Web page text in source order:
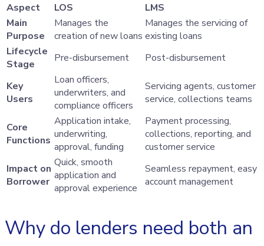
Aspect LOS
LMS
Main
Purpose
Manages the
creation of new loans
Manages the servicing of
existing loans
Lifecycle
Stage
Pre-disbursement Post-disbursement
Key
Users
Loan officers,
underwriters, and
compliance officers
Servicing agents, customer
service, collections teams
Core
Functions
Application intake,
underwriting,
approval, funding
Payment processing,
collections, reporting, and
customer service
Impact on
Borrower
Quick, smooth
application and
approval experience
Seamless repayment, easy
account management
Why do lenders need both an